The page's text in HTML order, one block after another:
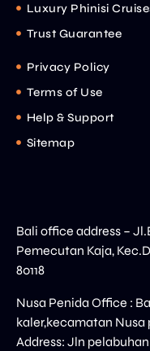
Luxury Phinisi
Trust Guarantee
Privacy Policy
Terms of Use
Help & Support
Sitemap
Bali office address –
Pemecutan Kaja,
80118
Nusa Penida Office :
kaler,kecamatan Nusa
Address: Jln